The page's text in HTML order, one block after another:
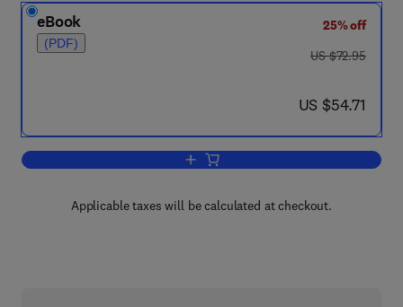
eBook
(PDF)
25% off
was US $72.95
US $72.95
now US $54.71
US $54.71
Add to cart, Advances in Microbial
Applicable taxes will be calculated at checkout.